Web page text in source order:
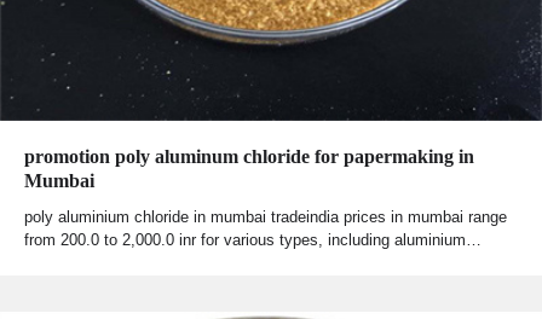
promotion poly aluminum chloride for papermaking in
Mumbai
poly aluminium chloride in mumbai tradeindia prices in mumbai range
from 200.0 to 2,000.0 inr for various types, including aluminium…